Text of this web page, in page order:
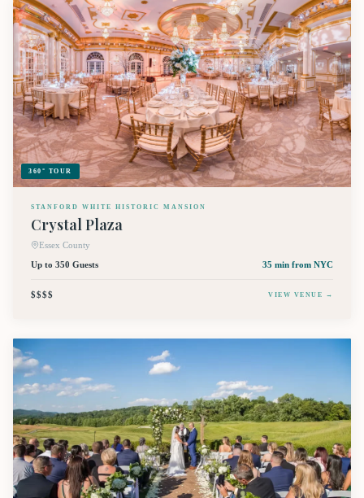
360° TOUR
STANFORD WHITE HISTORIC MANSION
Crystal Plaza
Essex County
Up to 350 Guests
35 min from NYC
$$$$ VIEW VENUE →